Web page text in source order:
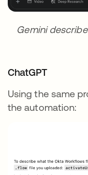
Gemini
ChatGPT
Using the same
the automation: